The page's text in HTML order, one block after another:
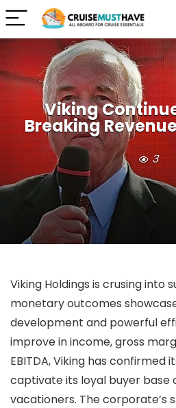
Viking
Breaking
3
Viking Holdings is crusing into
monetary outcomes
development and powerful
improve in income, gross
EBITDA, Viking has confirmed
captivate its loyal buyer base
vacationers. The corporate’s